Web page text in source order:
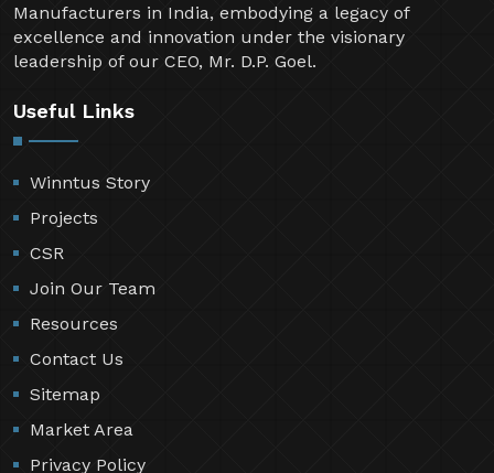
Manufacturers in India, embodying a legacy of
excellence and innovation under the visionary
leadership of our CEO, Mr. D.P. Goel.
Useful Links
Winntus Story
Projects
CSR
Join Our Team
Resources
Contact Us
Sitemap
Market Area
Privacy Policy